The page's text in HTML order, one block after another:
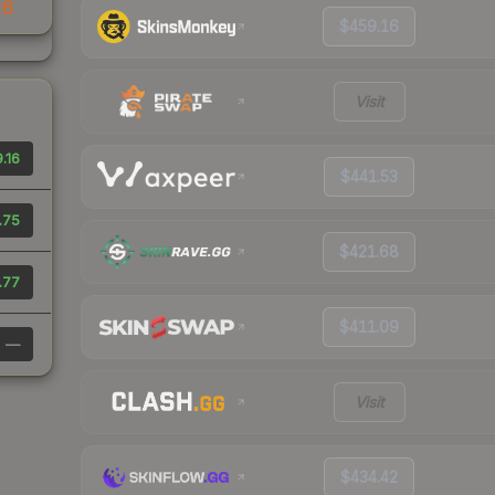
—
$459.16
Visit
$441.53
$421.68
$411.09
Visit
$434.42